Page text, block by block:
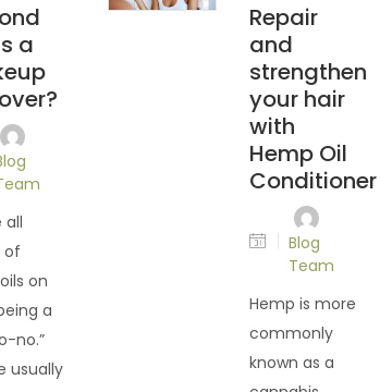
a
all
of
on
a
no.”
usually
Repair
and
strengthen
your hair
with
Hemp Oil
Conditioner
Blog
Team
Hemp is more
commonly
known as a